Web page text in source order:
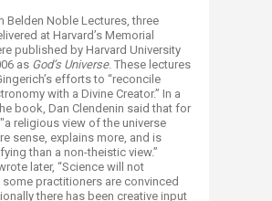
Belden Noble Lectures, three
at Harvard’s Memorial
published by Harvard University
as God’s Universe. These lectures
efforts to “reconcile
with a Divine Creator.” In a
book, Dan Clendenin said that for
religious view of the universe
sense, explains more, and is
than a non-theistic view.”
later, “Science will not
practitioners are convinced
there has been creative input